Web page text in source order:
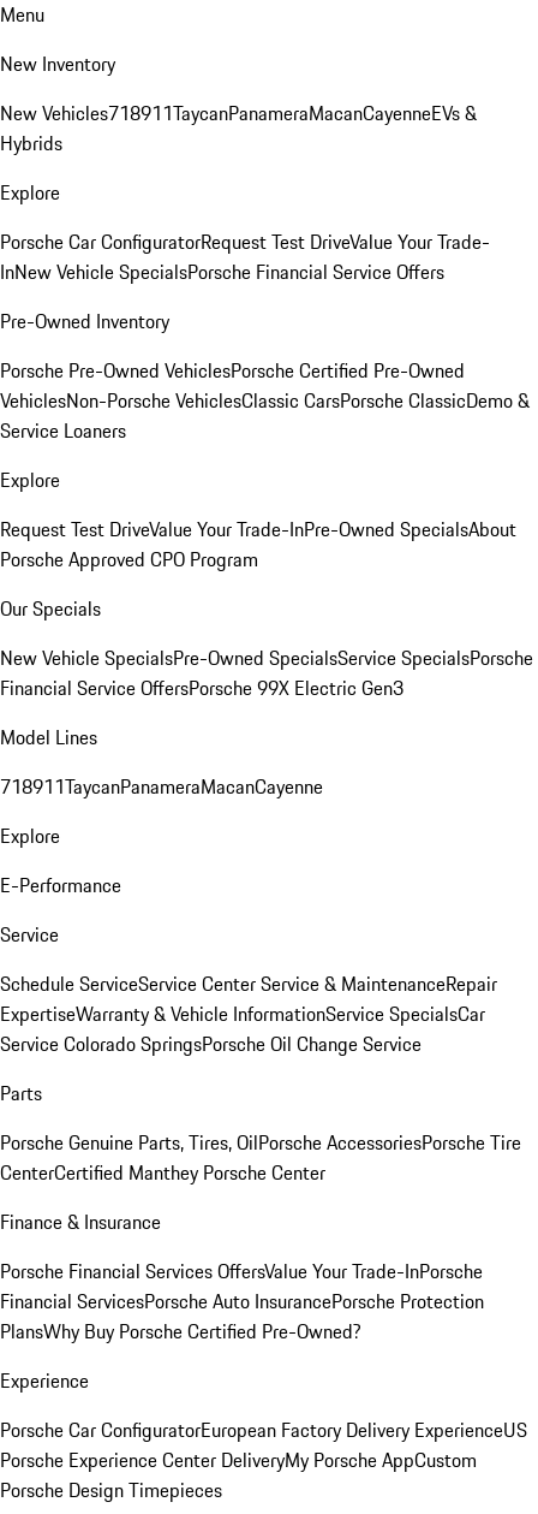
Menu
New Inventory
New Vehicles718911TaycanPanameraMacanCayenneEVs &
Hybrids
Explore
Porsche Car ConfiguratorRequest Test DriveValue Your Trade-
InNew Vehicle SpecialsPorsche Financial Service Offers
Pre-Owned Inventory
Porsche Pre-Owned VehiclesPorsche Certified Pre-Owned
VehiclesNon-Porsche VehiclesClassic CarsPorsche ClassicDemo &
Service Loaners
Explore
Request Test DriveValue Your Trade-InPre-Owned SpecialsAbout
Porsche Approved CPO Program
Our Specials
New Vehicle SpecialsPre-Owned SpecialsService SpecialsPorsche
Financial Service OffersPorsche 99X Electric Gen3
Model Lines
718911TaycanPanameraMacanCayenne
Explore
E-Performance
Service
Schedule ServiceService CenterService & MaintenanceRepair
ExpertiseWarranty & Vehicle InformationService SpecialsCar
Service Colorado SpringsPorsche Oil Change Service
Parts
Porsche Genuine Parts, Tires, OilPorsche AccessoriesPorsche Tire
CenterCertified Manthey Porsche Center
Finance & Insurance
Porsche Financial Services OffersValue Your Trade-InPorsche
Financial ServicesPorsche Auto InsurancePorsche Protection
PlansWhy Buy Porsche Certified Pre-Owned?
Experience
Porsche Car ConfiguratorEuropean Factory Delivery ExperienceUS
Porsche Experience Center DeliveryMy Porsche AppCustom
Porsche Design Timepieces